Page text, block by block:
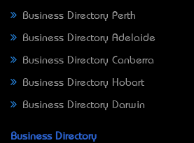
Business Directory Perth
Business Directory Adelaide
Business Directory Canberra
Business Directory Hobart
Business Directory Darwin
Business Directory